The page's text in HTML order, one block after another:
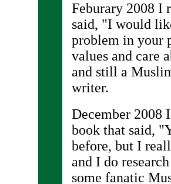
Feburary 2008 I
said, "I would
problem in your
values and care
and still a
writer.
December 2008
book that said,
before, but I
and I do
some fanatic